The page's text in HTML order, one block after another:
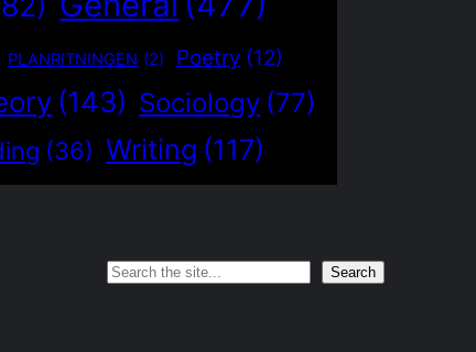
PLANRITNINGEN (2) Poetry (12)
(143) Sociology (77)
(36) Writing (117)
Search Search